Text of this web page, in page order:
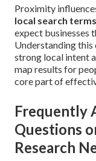
Proximity
local search terms
expect businesses
Understanding
strong local intent
map results for
core part of
Frequently
Questions
Research